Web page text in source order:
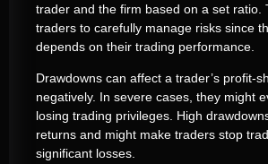
trader and the firm based on a set ratio.
traders to carefully manage risks since
depends on their trading performance.
Drawdowns can affect a trader’s profit-
negatively. In severe cases, they might
losing trading privileges. High
returns and might make traders stop
significant losses.